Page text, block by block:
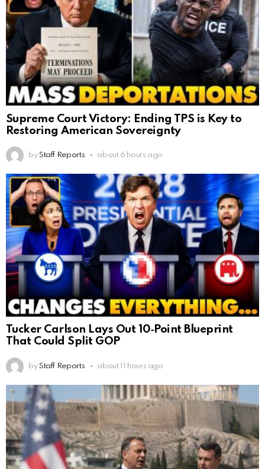
Supreme Court Victory: Ending TPS is Key to
Restoring American Sovereignty
by Staff Reports about 6 hours ago
Tucker Carlson Lays Out 10‑Point Blueprint
That Could Split GOP
by Staff Reports about 11 hours ago